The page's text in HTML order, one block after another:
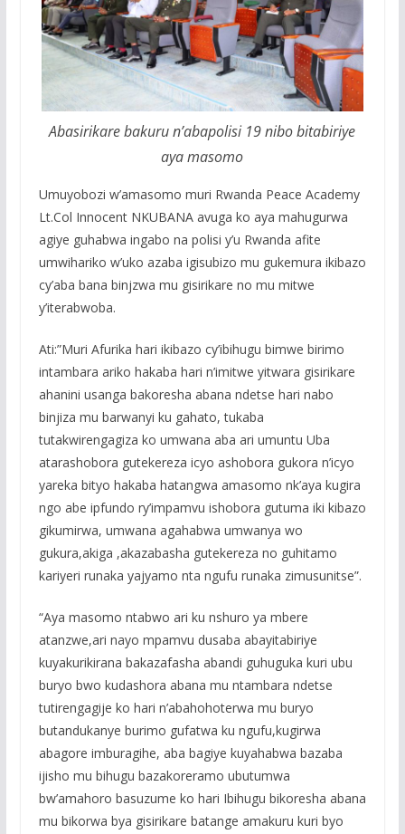
Abasirikare bakuru n’abapolisi 19 nibo bitabiriye
aya masomo
Umuyobozi w’amasomo muri Rwanda Peace Academy
Lt.Col Innocent NKUBANA avuga ko aya mahugurwa
agiye guhabwa ingabo na polisi y’u Rwanda afite
umwihariko w’uko azaba igisubizo mu gukemura ikibazo
cy’aba bana binjzwa mu gisirikare no mu mitwe
y’iterabwoba.
Ati:”Muri Afurika hari ikibazo cy’ibihugu bimwe birimo
intambara ariko hakaba hari n’imitwe yitwara gisirikare
ahanini usanga bakoresha abana ndetse hari nabo
binjiza mu barwanyi ku gahato, tukaba
tutakwirengagiza ko umwana aba ari umuntu Uba
atarashobora gutekereza icyo ashobora gukora n’icyo
yareka bityo hakaba hatangwa amasomo nk’aya kugira
ngo abe ipfundo ry’impamvu ishobora gutuma iki kibazo
gikumirwa, umwana agahabwa umwanya wo
gukura,akiga ,akazabasha gutekereza no guhitamo
kariyeri runaka yajyamo nta ngufu runaka zimusunitse”.
“Aya masomo ntabwo ari ku nshuro ya mbere
atanzwe,ari nayo mpamvu dusaba abayitabiriye
kuyakurikirana bakazafasha abandi guhuguka kuri ubu
buryo bwo kudashora abana mu ntambara ndetse
tutirengagije ko hari n’abahohoterwa mu buryo
butandukanye burimo gufatwa ku ngufu,kugirwa
abagore imburagihe, aba bagiye kuyahabwa bazaba
ijisho mu bihugu bazakoreramo ubutumwa
bw’amahoro basuzume ko hari Ibihugu bikoresha abana
mu bikorwa bya gisirikare batange amakuru kuri byo